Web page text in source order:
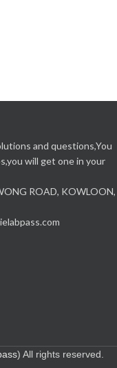
and questions,You
will get one in your
ROAD, KOWLOON,
) All rights reserved.